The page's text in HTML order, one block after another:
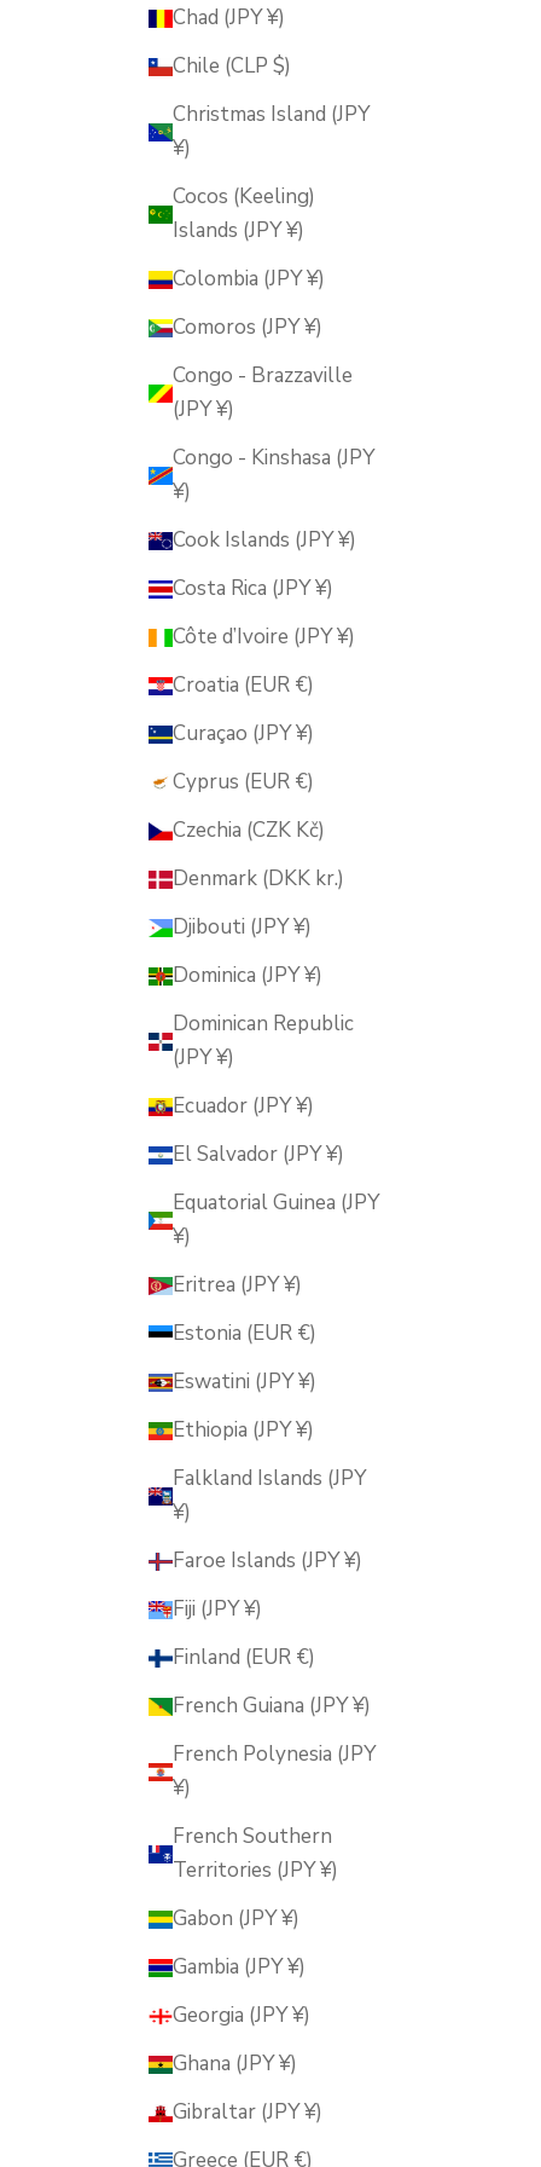
Chad (JPY ¥)
Chile (CLP $)
Christmas Island (JPY
¥)
Cocos (Keeling)
Islands (JPY ¥)
Colombia (JPY ¥)
Comoros (JPY ¥)
Congo - Brazzaville
(JPY ¥)
Congo - Kinshasa (JPY
¥)
Cook Islands (JPY ¥)
Costa Rica (JPY ¥)
Côte d’Ivoire (JPY ¥)
Croatia (EUR €)
Curaçao (JPY ¥)
Cyprus (EUR €)
Czechia (CZK Kč)
Denmark (DKK kr.)
Djibouti (JPY ¥)
Dominica (JPY ¥)
Dominican Republic
(JPY ¥)
Ecuador (JPY ¥)
El Salvador (JPY ¥)
Equatorial Guinea (JPY
¥)
Eritrea (JPY ¥)
Estonia (EUR €)
Eswatini (JPY ¥)
Ethiopia (JPY ¥)
Falkland Islands (JPY
¥)
Faroe Islands (JPY ¥)
Fiji (JPY ¥)
Finland (EUR €)
French Guiana (JPY ¥)
French Polynesia (JPY
¥)
French Southern
Territories (JPY ¥)
Gabon (JPY ¥)
Gambia (JPY ¥)
Georgia (JPY ¥)
Ghana (JPY ¥)
Gibraltar (JPY ¥)
Greece (EUR €)